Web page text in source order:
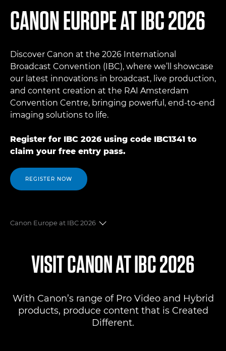
CANON EUROPE AT IBC 2026
Discover Canon at the 2026 International
Broadcast Convention (IBC), where we’ll showcase
our latest innovations in broadcast, live production,
and content creation at the RAI Amsterdam
Convention Centre, bringing powerful, end-to-end
imaging solutions to life.
Register for IBC 2026 using code IBC1341 to
claim your free entry pass.
REGISTER NOW
Canon Europe at IBC 2026
Products
Pro AV Solutions
VISIT CANON AT IBC 2026
With Canon’s range of Pro Video and Hybrid
products, produce content that is Created
Different.